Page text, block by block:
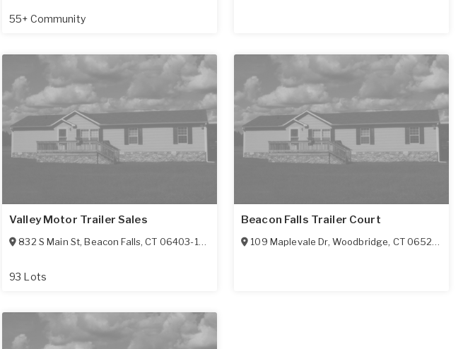
55+ Community
Valley Motor Trailer Sales
832 S Main St,Beacon Falls,CT 06403-1626
93 Lots
Beacon Falls Trailer Court
109 Maplevale Dr, Woodbridge, CT 06525-1117